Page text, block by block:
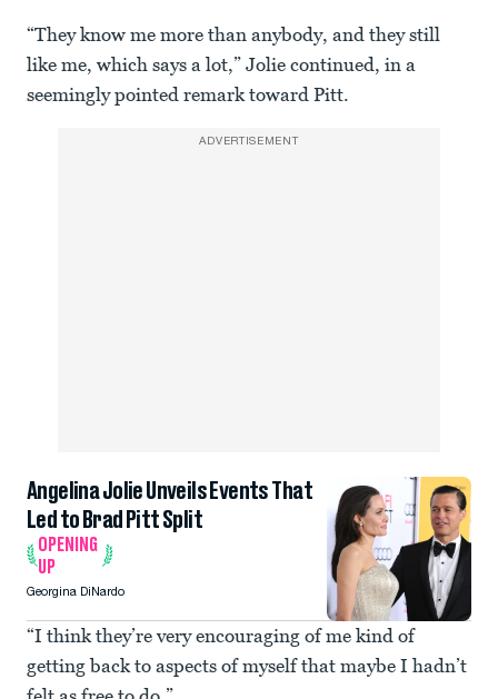
“They know me more than anybody, and they still
like me, which says a lot,” Jolie continued, in a
seemingly pointed remark toward Pitt.
ADVERTISEMENT
Angelina Jolie Unveils Events That
Led to Brad Pitt Split
OPENING
UP
Georgina DiNardo
“I think they’re very encouraging of me kind of
getting back to aspects of myself that maybe I hadn’t